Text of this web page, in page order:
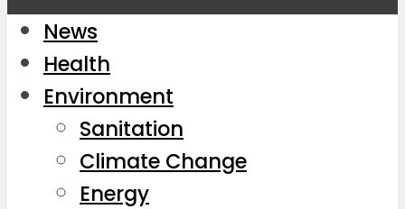
News
Health
Environment
Sanitation
Climate Change
Energy